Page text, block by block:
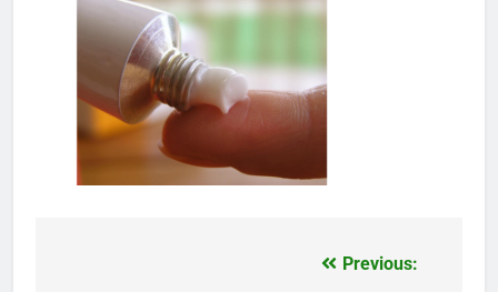
Previous: